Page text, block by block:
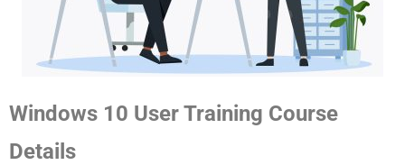
Windows 10 User Training Course
Details